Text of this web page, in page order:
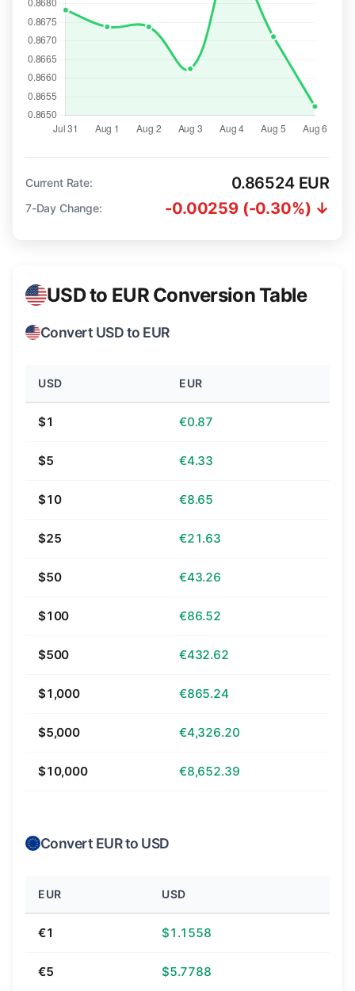
Current Rate: 0.86524 EUR
7-Day Change: -0.00259 (-0.30%) ↓
USD to EUR Conversion Table
Convert USD to EUR
USD EUR
$1 €0.87
$5 €4.33
$10 €8.65
$25 €21.63
$50 €43.26
$100 €86.52
$500 €432.62
$1,000 €865.24
$5,000 €4,326.20
$10,000 €8,652.39
Convert EUR to USD
EUR USD
€1 $1.1558
€5 $5.7788